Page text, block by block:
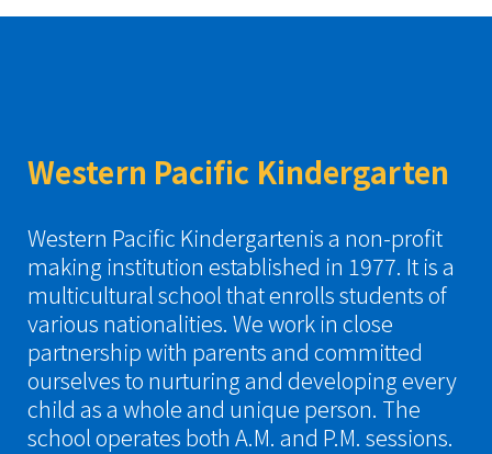
Western Pacific Kindergarten
Western Pacific Kindergartenis a non-profit
making institution established in 1977. It is a
multicultural school that enrolls students of
various nationalities. We work in close
partnership with parents and committed
ourselves to nurturing and developing every
child as a whole and unique person. The
school operates both A.M. and P.M. sessions.